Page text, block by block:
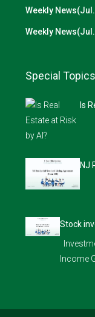
Weekly
Weekly
Special Topics
Is
NJ
Stock
Income